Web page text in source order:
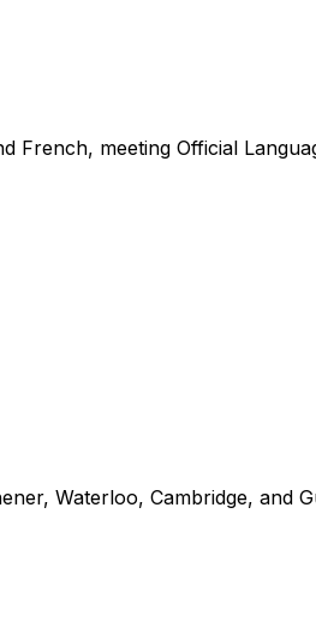
French, meeting Official
Waterloo, Cambridge,